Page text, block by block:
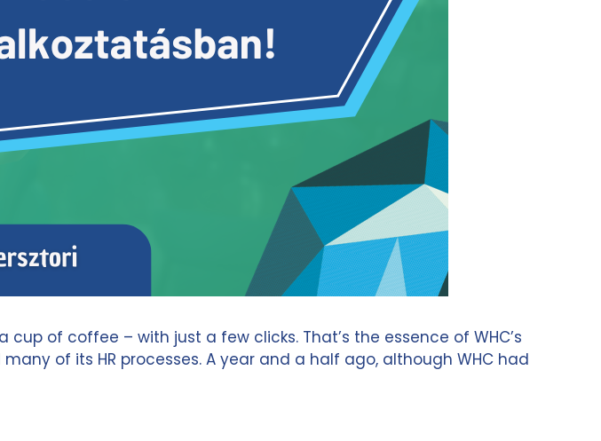
of coffee – with just a few clicks. That’s the essence of WHC’s
of its HR processes. A year and a half ago, although WHC had